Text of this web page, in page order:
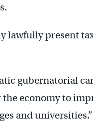
lawfully present
gubernatorial
economy to
and universities.”